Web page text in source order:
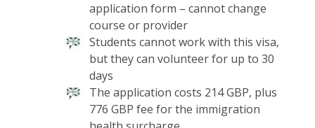
application form – cannot change
course or provider
Students cannot work with this visa,
but they can volunteer for up to 30
days
The application costs 214 GBP, plus
776 GBP fee for the immigration